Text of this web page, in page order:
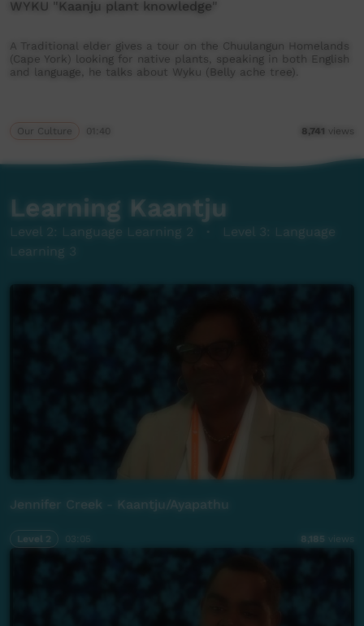
WYKU "Kaanju plant knowledge"
A Traditional elder gives a tour on the Chuulangun Homelands
(Cape York) looking for native plants, speaking in both English
and language, he talks about Wyku (Belly ache tree).
Our Culture 01:40 8,741 views
Learning Kaantju
Level 2: Language Learning 2
Level 3: Language
Learning 3
Jennifer Creek - Kaantju/Ayapathu
Level 2 8,185 views